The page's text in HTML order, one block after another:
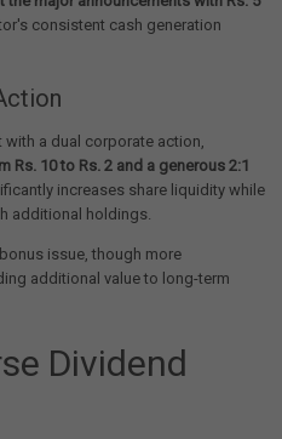
consistent cash generation
with a dual corporate action,
Rs. 10 to Rs. 2 and a generous 2:1
increases share liquidity while
additional holdings.
issue, though more
additional value to long-term
Dividend